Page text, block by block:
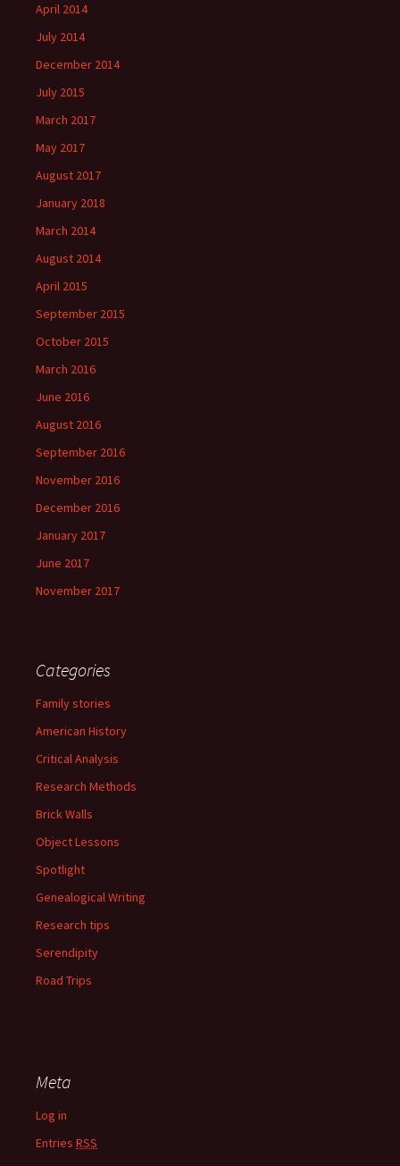
April 2014
July 2014
December 2014
July 2015
March 2017
May 2017
August 2017
January 2018
March 2014
August 2014
April 2015
September 2015
October 2015
March 2016
June 2016
August 2016
September 2016
November 2016
December 2016
January 2017
June 2017
November 2017
Categories
Family stories
American History
Critical Analysis
Research Methods
Brick Walls
Object Lessons
Spotlight
Genealogical Writing
Research tips
Serendipity
Road Trips
Meta
Log in
Entries RSS